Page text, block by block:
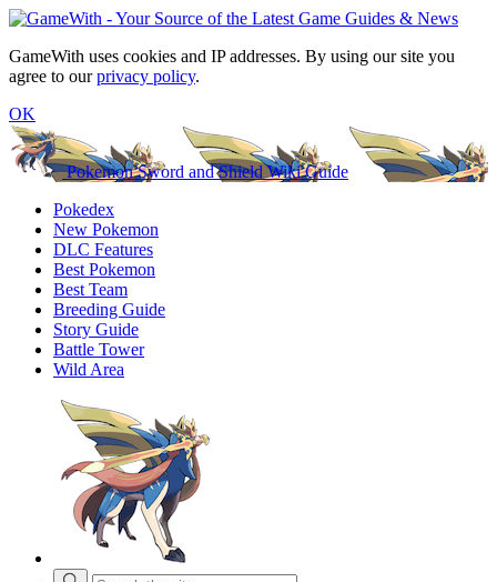
GameWith uses cookies and IP addresses. By using our site you
agree to ourprivacy policy.
OK
Pokemon Sword and Shield Wiki Guide
Pokedex
New Pokemon
DLC Features
Best Pokemon
Best Team
Breeding Guide
Story Guide
Battle Tower
Wild Area